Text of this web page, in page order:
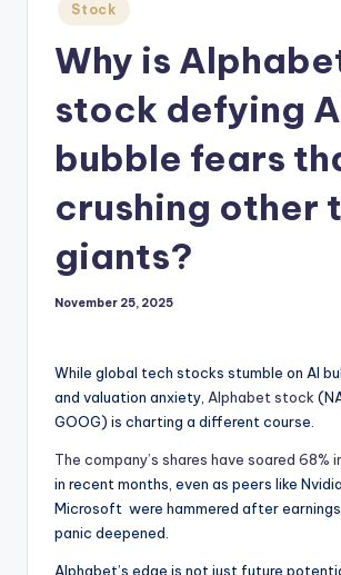
Posted
in
Stock
Why is
stock defying
bubble fears
crushing other
giants?
November 25, 2025
While global tech stocks stumble on AI
and valuation anxiety, Alphabet stock
GOOG) is charting a different course.
The company’s shares have soared 68%
in recent months, even as peers like
Microsoft were hammered after
panic deepened.
Alphabet’s edge is not just future